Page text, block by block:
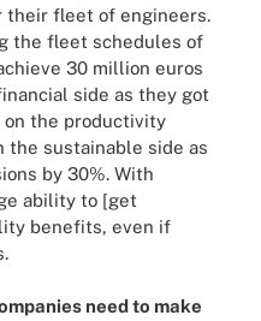
their fleet of engineers.
the fleet schedules of
30 million euros
side as they got
on the productivity
the sustainable side as
by 30%. With
ability to [get
benefits, even if
need to make